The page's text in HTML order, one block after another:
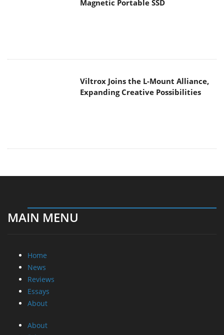
MAIN MENU
Reviews
Essays
About
Privacy
Contact Us
Promotional Opportunities @ CdrInfo.com
Submit your News to our site